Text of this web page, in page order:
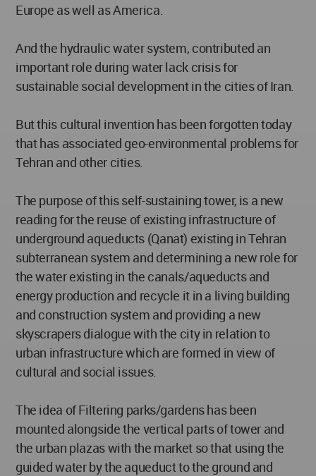
Europe as well as America.
And the hydraulic water system, contributed an
important role during water lack crisis for
sustainable social development in the cities of Iran.
But this cultural invention has been forgotten today
that has associated geo-environmental problems for
Tehran and other cities.
The purpose of this self-sustaining tower, is a new
reading for the reuse of existing infrastructure of
underground aqueducts (Qanat) existing in Tehran
subterranean system and determining a new role for
the water existing in the canals/aqueducts and
energy production and recycle it in a living building
and construction system and providing a new
skyscrapers dialogue with the city in relation to
urban infrastructure which are formed in view of
cultural and social issues.
The idea of Filtering parks/gardens has been
mounted alongside the vertical parts of tower and
the urban plazas with the market so that using the
guided water by the aqueduct to the ground and